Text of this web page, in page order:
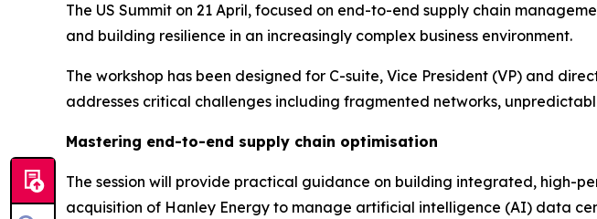
The US Summit on 21 April, focused on end-to-end supply chain
and building resilience in an increasingly complex business environment.
The workshop has been designed for C-suite, Vice President (VP) and
addresses critical challenges including fragmented networks,
Mastering end-to-end supply chain optimisation
The session will provide practical guidance on building integrated, high-
acquisition of Hanley Energy to manage artificial intelligence (AI) data